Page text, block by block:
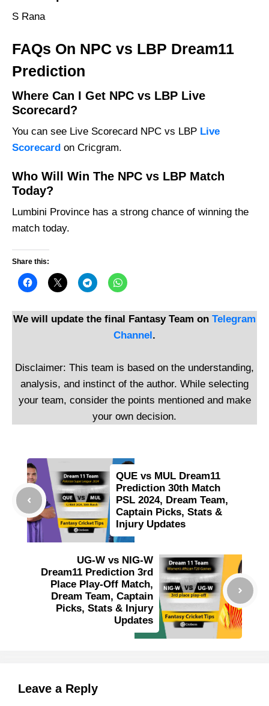
S Rana
FAQs On NPC vs LBP Dream11
Prediction
Where Can I Get NPC vs LBP Live
Scorecard?
You can see Live Scorecard NPC vs LBP Live
Scorecard on Cricgram.
Who Will Win The NPC vs LBP Match
Today?
Lumbini Province has a strong chance of winning the
match today.
Share this:
We will update the final Fantasy Team on Telegram
Channel.
Disclaimer: This team is based on the understanding,
analysis, and instinct of the author. While selecting
your team, consider the points mentioned and make
your own decision.
QUE vs MUL Dream11
Prediction 30th Match
PSL 2024, Dream Team,
Captain Picks, Stats &
Injury Updates
UG-W vs NIG-W
Dream11 Prediction 3rd
Place Play-Off Match,
Dream Team, Captain
Picks, Stats & Injury
Updates
Leave a Reply